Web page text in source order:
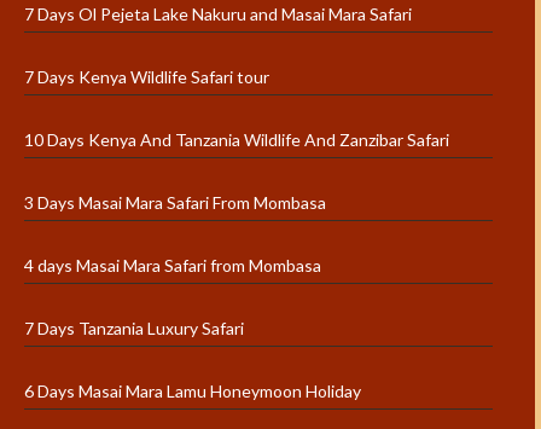
7 Days Ol Pejeta Lake Nakuru and Masai Mara Safari
7 Days Kenya Wildlife Safari tour
10 Days Kenya And Tanzania Wildlife And Zanzibar Safari
3 Days Masai Mara Safari From Mombasa
4 days Masai Mara Safari from Mombasa
7 Days Tanzania Luxury Safari
6 Days Masai Mara Lamu Honeymoon Holiday